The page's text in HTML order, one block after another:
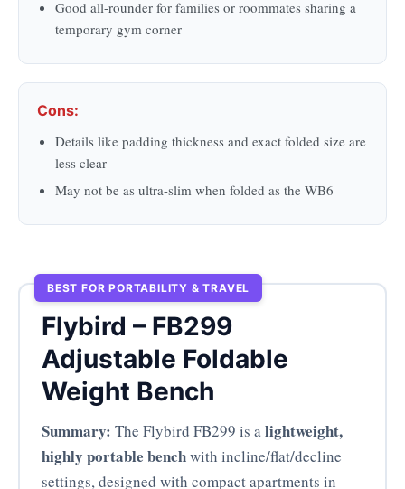
Good all-rounder for families or roommates sharing a
temporary gym corner
Cons:
Details like padding thickness and exact folded size are
less clear
May not be as ultra-slim when folded as the WB6
BEST FOR PORTABILITY & TRAVEL
Flybird – FB299
Adjustable Foldable
Weight Bench
Summary: The Flybird FB299 is alightweight,
highly portable benchwith incline/flat/decline
settings, designed with compact apartments in